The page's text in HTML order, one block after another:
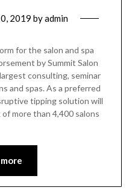
2019 byadmin
for the salon and spa
by Summit Salon
consulting, seminar
and spas. As a preferred
tipping solution will
more than 4,400 salons